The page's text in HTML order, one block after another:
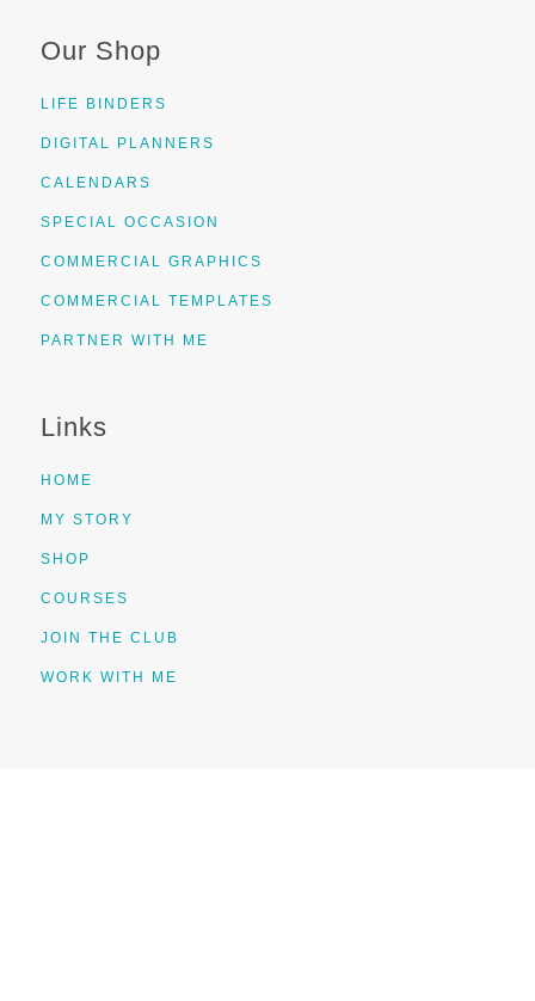
Our Shop
LIFE BINDERS
DIGITAL PLANNERS
CALENDARS
SPECIAL OCCASION
COMMERCIAL GRAPHICS
COMMERCIAL TEMPLATES
PARTNER WITH ME
Links
HOME
MY STORY
SHOP
COURSES
JOIN THE CLUB
WORK WITH ME